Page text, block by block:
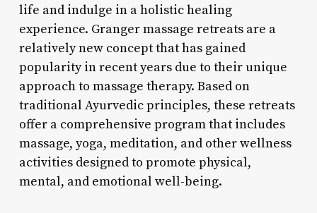
life and indulge in a holistic healing
experience. Granger massage retreats are a
relatively new concept that has gained
popularity in recent years due to their unique
approach to massage therapy. Based on
traditional Ayurvedic principles, these retreats
offer a comprehensive program that includes
massage, yoga, meditation, and other wellness
activities designed to promote physical,
mental, and emotional well-being.